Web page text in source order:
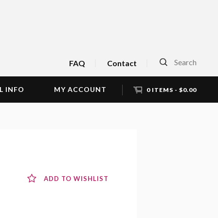
FAQ Contact
Search
INFO MY ACCOUNT 0 ITEMS - $0.00
ADD TO WISHLIST